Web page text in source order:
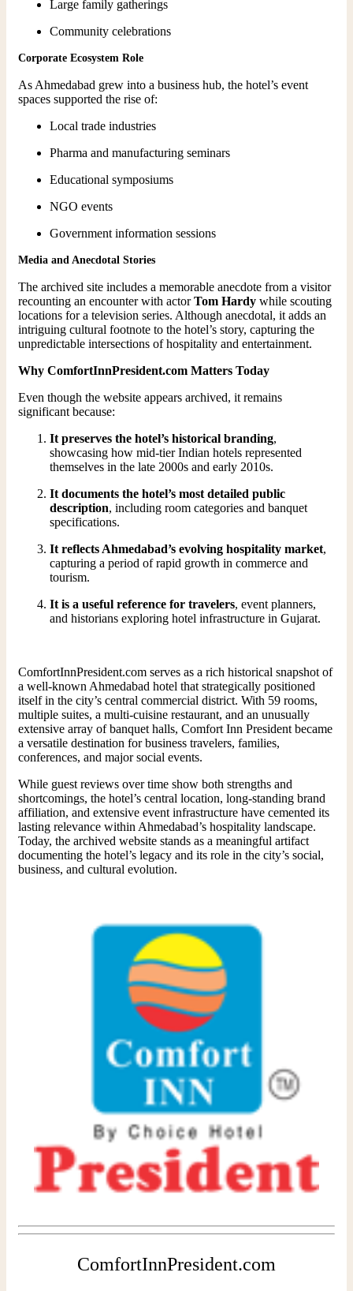
Large family gatherings
Community celebrations
Corporate Ecosystem Role
As Ahmedabad grew into a business hub, the hotel’s event
spaces supported the rise of:
Local trade industries
Pharma and manufacturing seminars
Educational symposiums
NGO events
Government information sessions
Media and Anecdotal Stories
The archived site includes a memorable anecdote from a visitor
recounting an encounter with actorTom Hardy while scouting
locations for a television series. Although anecdotal, it adds an
intriguing cultural footnote to the hotel’s story, capturing the
unpredictable intersections of hospitality and entertainment.
Why ComfortInnPresident.com Matters Today
Even though the website appears archived, it remains
significant because:
It preserves the hotel’s historical branding,
showcasing how mid-tier Indian hotels represented
themselves in the late 2000s and early 2010s.
It documents the hotel’s most detailed public
description, including room categories and banquet
specifications.
It reflects Ahmedabad’s evolving hospitality market,
capturing a period of rapid growth in commerce and
tourism.
It is a useful reference for travelers, event planners,
and historians exploring hotel infrastructure in Gujarat.
ComfortInnPresident.com serves as a rich historical snapshot of
a well-known Ahmedabad hotel that strategically positioned
itself in the city’s central commercial district. With 59 rooms,
multiple suites, a multi-cuisine restaurant, and an unusually
extensive array of banquet halls, Comfort Inn President became
a versatile destination for business travelers, families,
conferences, and major social events.
While guest reviews over time show both strengths and
shortcomings, the hotel’s central location, long-standing brand
affiliation, and extensive event infrastructure have cemented its
lasting relevance within Ahmedabad’s hospitality landscape.
Today, the archived website stands as a meaningful artifact
documenting the hotel’s legacy and its role in the city’s social,
business, and cultural evolution.
ComfortInnPresident.com